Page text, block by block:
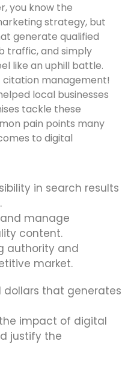
you know the
strategy, but
generate qualified
traffic, and simply
like an uphill battle.
citation management!
local businesses
tackle these
pain points many
to digital
in search results
manage
content.
authority and
market.
that generates
impact of digital
justify the